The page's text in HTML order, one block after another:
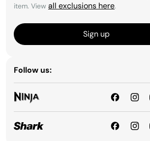
item. View all exclusions here.
Sign up
Follow us: